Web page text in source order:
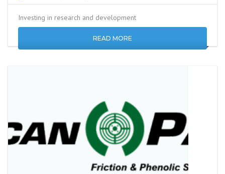
Investing in research and development
READ MORE